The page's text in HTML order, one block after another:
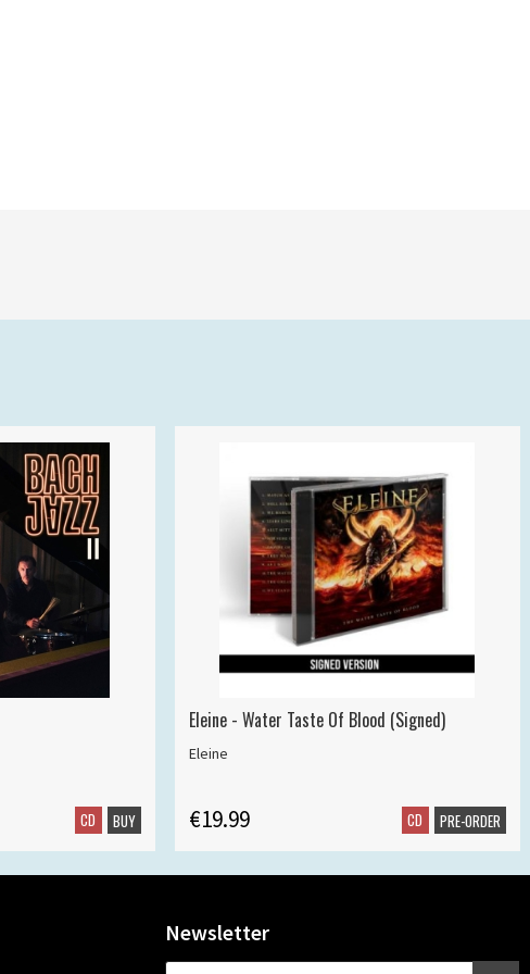
CD BUY
Eleine - Water Taste Of Blood (Signed)
Eleine
€19.99 CD PRE-ORDER
Newsletter